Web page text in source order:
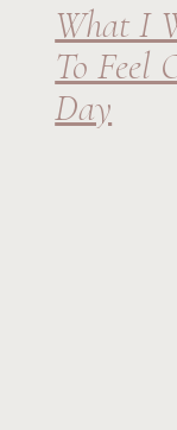
What I
To Feel
Day